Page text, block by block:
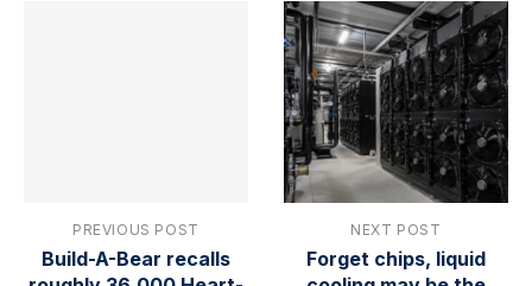
PREVIOUS POST
Build-A-Bear recalls
NEXT POST
Forget chips, liquid